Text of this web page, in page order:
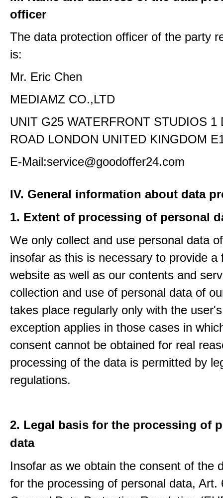
officer
The data protection officer of the party
is:
Mr. Eric Chen
MEDIAMZ CO.,LTD
UNIT G25 WATERFRONT STUDIOS 1
ROAD LONDON UNITED KINGDOM
E-Mail:service@goodoffer24.com
IV. General information about data
1. Extent of processing of personal
We only collect and use personal data
insofar as this is necessary to provide a
website as well as our contents and
collection and use of personal data of
takes place regularly only with the
exception applies in those cases in
consent cannot be obtained for real
processing of the data is permitted by
regulations.
2. Legal basis for the processing of
data
Insofar as we obtain the consent of the
for the processing of personal data, Art.